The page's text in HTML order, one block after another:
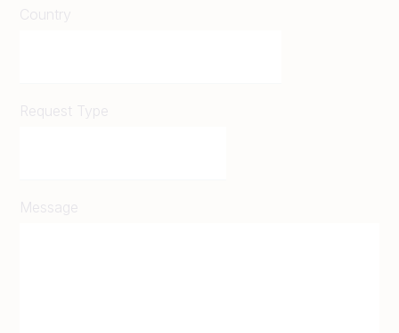
Country
Request Type
Message